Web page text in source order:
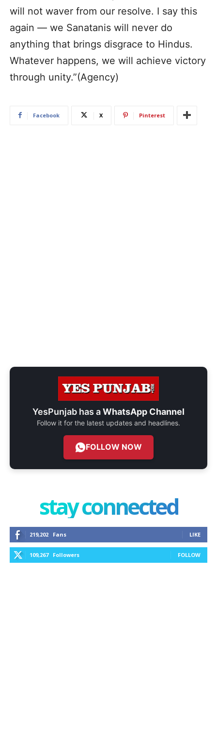
will not waver from our resolve. I say this
again — we Sanatanis will never do
anything that brings disgrace to Hindus.
Whatever happens, we will achieve victory
through unity.”(Agency)
Facebook X Pinterest
YesPunjab has aWhatsApp Channel
Follow it for the latest updates and headlines.
FOLLOW NOW
stay connected
219,202 Fans LIKE
109,267 Followers FOLLOW